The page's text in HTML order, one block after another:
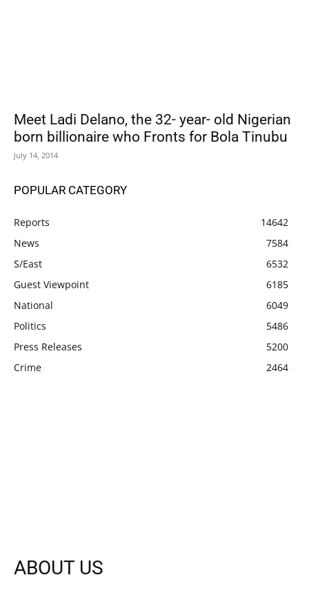
Meet Ladi Delano, the 32- year- old Nigerian
born billionaire who Fronts for Bola Tinubu
July 14, 2014
POPULAR CATEGORY
Reports
14642
News
7584
S/East
6532
Guest Viewpoint
6185
National
6049
Politics
5486
Press Releases
5200
Crime
2464
ABOUT US